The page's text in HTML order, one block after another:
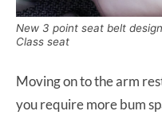
New 3 point seat belt
Class seat
Moving on to the arm
you require more bum